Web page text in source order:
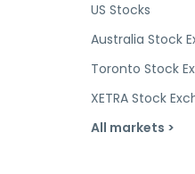
US Stocks
Australia Stock
Toronto Stock
XETRA Stock
All markets >